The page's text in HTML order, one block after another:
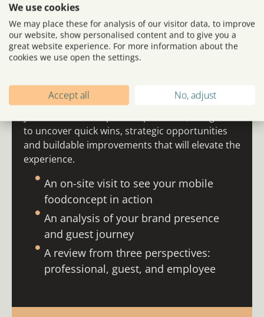
professional perspective, but also that of your guests
and team.
WHAT IS A360° SCAN?
A 360° Scan is a practical, insight-led review of
to uncover quick wins, strategic opportunities
and buildable improvements that will elevate the
experience.
An on-site visit to see your mobile
foodconcept in action
An analysis of your brand presence
and guest journey
A review from three perspectives:
professional, guest, and employee
We use cookies
We may place these for analysis of our visitor data, to improve
our website, show personalised content and to give you a
great website experience. For more information about the
cookies we use open the settings.
Accept all No, adjust